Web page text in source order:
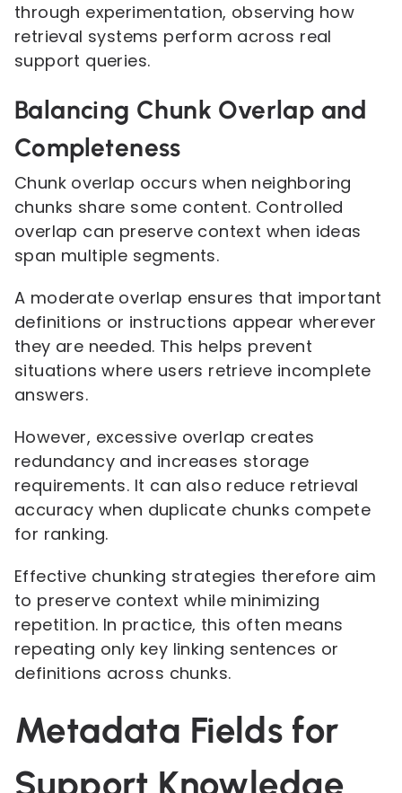
through experimentation, observing how
retrieval systems perform across real
support queries.
Balancing Chunk Overlap and
Completeness
Chunk overlap occurs when neighboring
chunks share some content. Controlled
overlap can preserve context when ideas
span multiple segments.
A moderate overlap ensures that important
definitions or instructions appear wherever
they are needed. This helps prevent
situations where users retrieve incomplete
answers.
However, excessive overlap creates
redundancy and increases storage
requirements. It can also reduce retrieval
accuracy when duplicate chunks compete
for ranking.
Effective chunking strategies therefore aim
to preserve context while minimizing
repetition. In practice, this often means
repeating only key linking sentences or
definitions across chunks.
Metadata Fields for
Support Knowledge